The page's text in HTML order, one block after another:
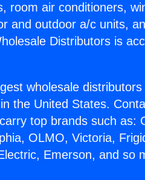
room air conditioners,
and outdoor a/c units,
Distributors is
wholesale
the United States.
top brands such as:
OLMO, Victoria,
Emerson, and so